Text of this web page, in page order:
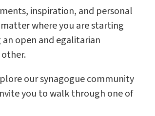
inspiration, and personal
where you are starting
open and egalitarian
our synagogue community
you to walk through one of